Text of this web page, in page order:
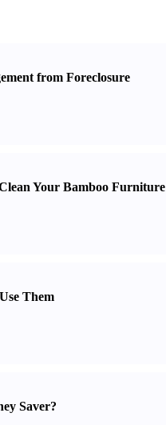
from Foreclosure
Your Bamboo Furniture
Them
Saver?